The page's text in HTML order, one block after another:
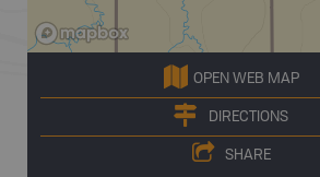
OPEN WEB MAP
DIRECTIONS
SHARE